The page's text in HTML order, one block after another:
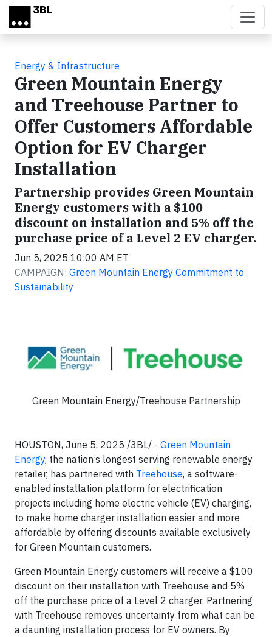
Skip to main content
Energy & Infrastructure
Green Mountain Energy
and Treehouse Partner to
Offer Customers Affordable
Option for EV Charger
Installation
Partnership provides Green Mountain
Energy customers with a $100
discount on installation and 5% off the
purchase price of a Level 2 EV charger.
Jun 5, 2025 10:00 AM ET
CAMPAIGN: Green Mountain Energy Commitment to
Sustainability
Green Mountain Energy/Treehouse Partnership
HOUSTON, June 5, 2025 /3BL/ - Green Mountain
Energy, the nation’s longest serving renewable energy
retailer, has partnered with Treehouse, a software-
enabled installation platform for electrification
projects including home electric vehicle (EV) charging,
to make home charger installation easier and more
affordable by offering discounts available exclusively
for Green Mountain customers.
Green Mountain Energy customers will receive a $100
discount on their installation with Treehouse and 5%
off the purchase price of a Level 2 charger. Partnering
with Treehouse removes uncertainty from what can be
a daunting installation process for EV owners. By